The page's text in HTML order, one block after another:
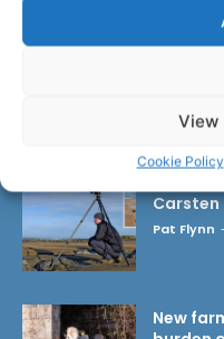
View
Cookie Policy
Carsten
Pat Flynn
New